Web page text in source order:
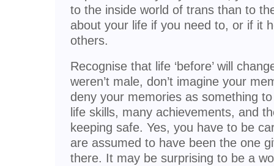
to the inside world of trans than to
about your life if you need to, or if it
others.
Recognise that life ‘before’ will
weren’t male, don’t imagine your
deny your memories as something
life skills, many achievements, and
keeping safe. Yes, you have to be
are assumed to have been the one
there. It may be surprising to be a